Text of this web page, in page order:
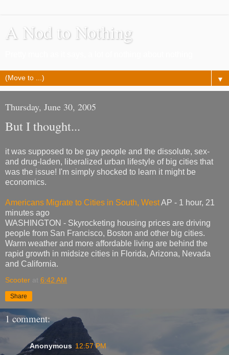
A Nod to Nothing
▼
Thursday, June 30, 2005
But I thought...
it was supposed to be gay people and the dissolute, sex-
and drug-laden, liberalized urban lifestyle of big cities that
was the issue! I'm simply shocked to learn it might be
economics.
Americans Migrate to Cities in South, WestAP - 1 hour, 21
minutes ago
WASHINGTON - Skyrocketing housing prices are driving
people from San Francisco, Boston and other big cities.
Warm weather and more affordable living are behind the
rapid growth in midsize cities in Florida, Arizona, Nevada
and California.
Scooter at 6:42 AM
Share
1 comment:
Anonymous 12:57 PM